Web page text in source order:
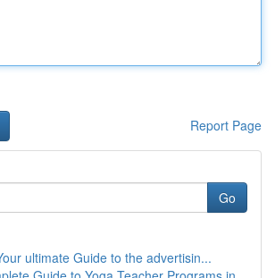
Report Page
Go
ultimate Guide to the advertisin...